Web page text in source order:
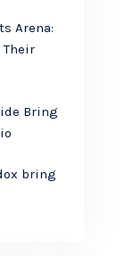
Arena:
Their
Bring
bring